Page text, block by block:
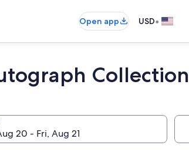
Open app USD•
Collection